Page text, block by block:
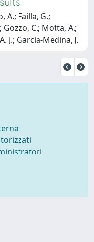
A.; Failla, G.;
C.; Motta, A.;
J.; Garcia-Medina, J.